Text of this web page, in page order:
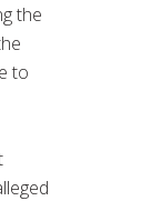
the
to